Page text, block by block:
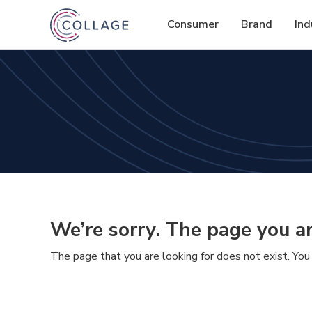
Consumer Brand
We’re sorry. The page you
The page that you are looking for does not exist.